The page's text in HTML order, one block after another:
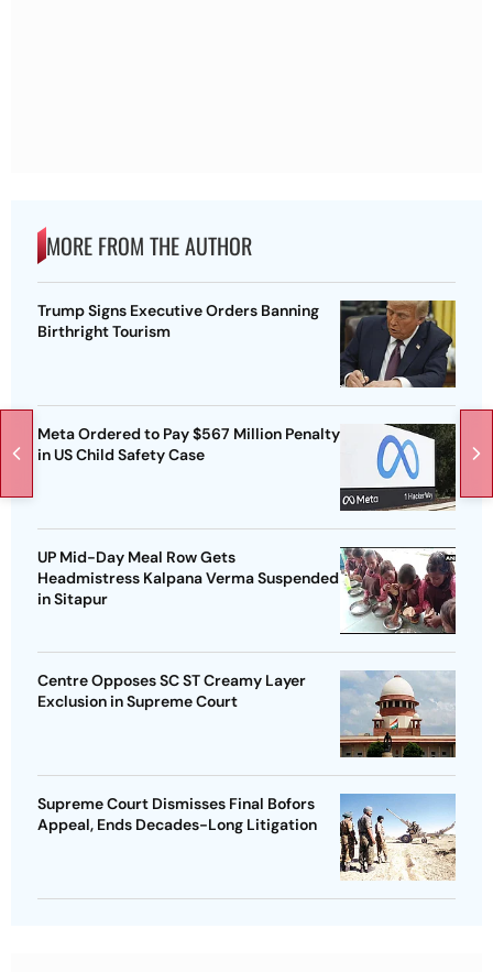
MORE FROM THE AUTHOR
Trump Signs Executive Orders Banning
Birthright Tourism
Meta Ordered to Pay $567 Million Penalty
in US Child Safety Case
UP Mid-Day Meal Row Gets
Headmistress Kalpana Verma Suspended
in Sitapur
Centre Opposes SC ST Creamy Layer
Exclusion in Supreme Court
Supreme Court Dismisses Final Bofors
Appeal, Ends Decades-Long Litigation